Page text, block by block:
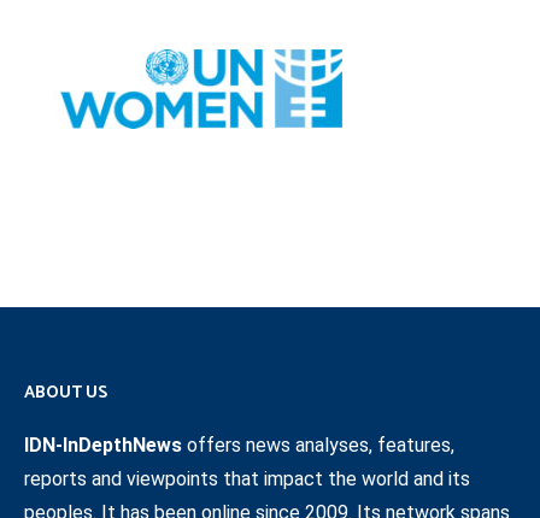
ABOUT US
IDN-InDepthNews offers news analyses, features,
reports and viewpoints that impact the world and its
peoples. It has been online since 2009. Its network spans